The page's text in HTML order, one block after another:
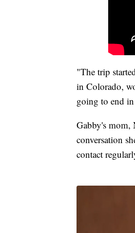
"The trip
in Colorado,
going to end
Gabby's mom,
conversation
contact